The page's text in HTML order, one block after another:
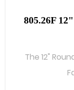
805.26F
The 12"